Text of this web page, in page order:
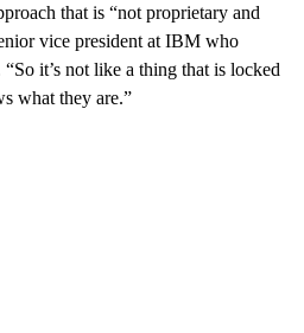
that is “not proprietary and
vice president at IBM who
it’s not like a thing that is locked
what they are.”